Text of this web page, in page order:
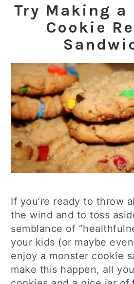
Try Making a
Cookie
If you’re ready to throw
the wind and to toss
semblance of
your kids (or maybe
enjoy a monster cookie
make this happen, all